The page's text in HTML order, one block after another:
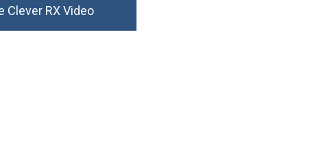
Clever RX Video